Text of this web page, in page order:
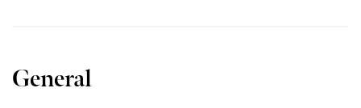
General